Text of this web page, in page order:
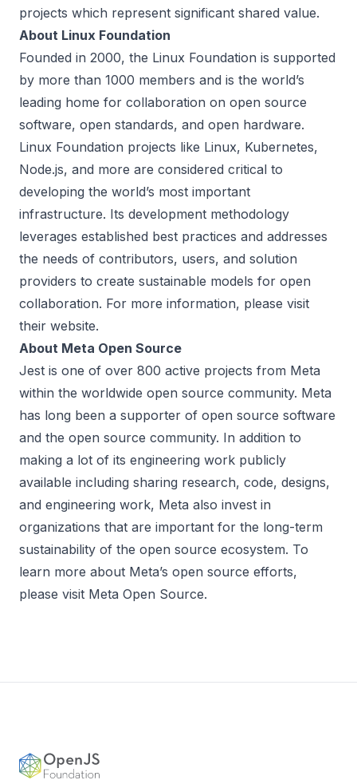
projects which represent significant shared value.
About Linux Foundation
Founded in 2000, the Linux Foundation is supported
by more than 1000 members and is the world’s
leading home for collaboration on open source
software, open standards, and open hardware.
Linux Foundation projects like Linux, Kubernetes,
Node.js, and more are considered critical to
developing the world’s most important
infrastructure. Its development methodology
leverages established best practices and addresses
the needs of contributors, users, and solution
providers to create sustainable models for open
collaboration. For more information, please visit
their website.
About Meta Open Source
Jest is one of over 800 active projects from Meta
within the worldwide open source community. Meta
has long been a supporter of open source software
and the open source community. In addition to
making a lot of its engineering work publicly
available including sharing research, code, designs,
and engineering work, Meta also invest in
organizations that are important for the long-term
sustainability of the open source ecosystem. To
learn more about Meta’s open source efforts,
please visit Meta Open Source.